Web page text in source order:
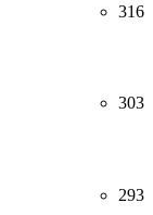
316
303
293